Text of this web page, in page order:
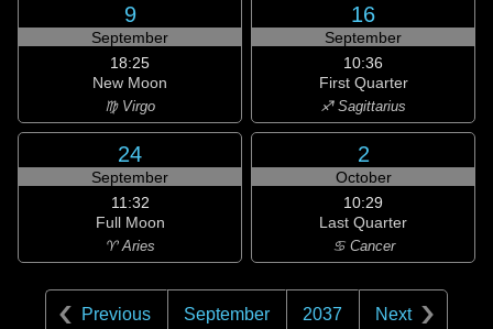
9
September
18:25
New Moon
♍ Virgo
16
September
10:36
First Quarter
♐ Sagittarius
24
September
11:32
Full Moon
♈ Aries
2
October
10:29
Last Quarter
♋ Cancer
Previous September 2037 Next